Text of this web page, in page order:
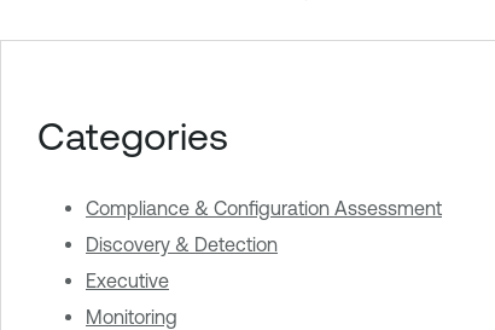
Categories
Compliance & Configuration Assessment
Discovery & Detection
Executive
Monitoring